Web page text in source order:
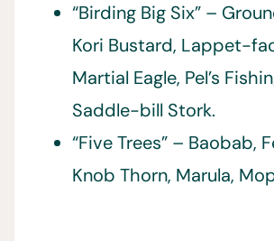
“Birding Big Six” –
Kori Bustard, Lappet-
Martial Eagle, Pel’s
Saddle-bill Stork.
“Five Trees” – Baobab,
Knob Thorn, Marula,